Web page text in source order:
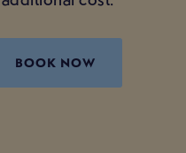
BOOK NOW